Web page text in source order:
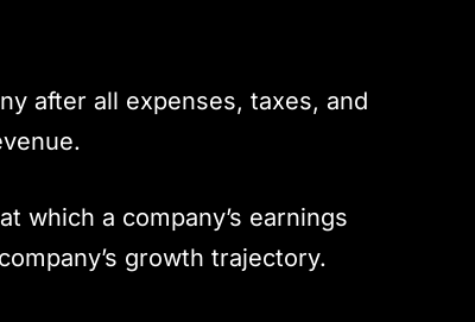
after all expenses, taxes, and
which a company’s earnings
growth trajectory.